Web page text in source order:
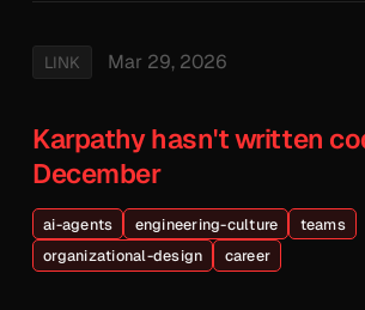
LINK Mar 29, 2026
Karpathy hasn't written
December
ai-agents engineering-culture
teams
organizational-design
career